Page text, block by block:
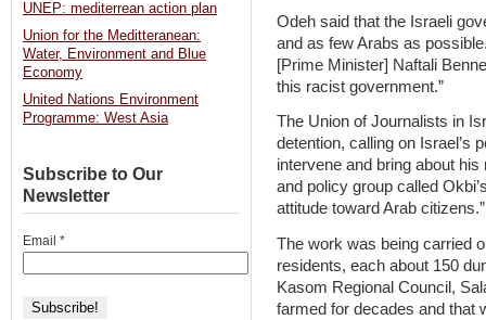
Odeh said that the Israeli
and as few Arabs as
[Prime Minister] Naftali
this racist government.”
The Union of Journalists in
detention, calling on Israel’s
intervene and bring about his
and policy group called
attitude toward Arab citizens.”
The work was being carried
residents, each about 150
Kasom Regional Council,
farmed for decades and that
UNEP: mediterrean action plan
Union for the Meditteranean:
Water, Environment and Blue
Economy
United Nations Environment
Programme: West Asia
Subscribe to Our
Newsletter
Email *